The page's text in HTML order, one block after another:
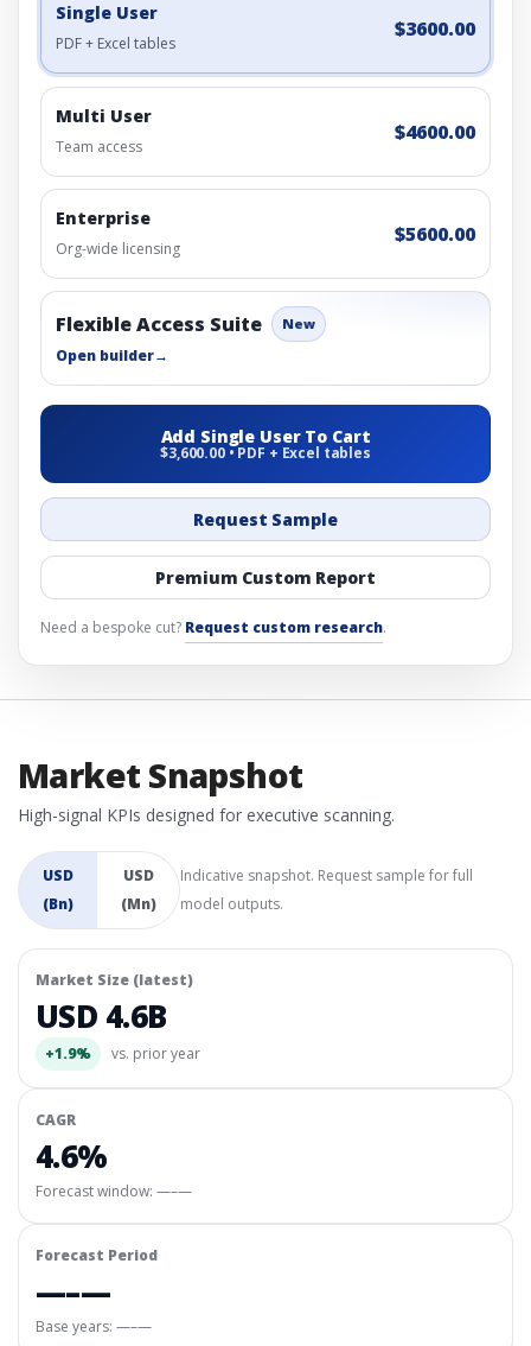
Single User
PDF + Excel tables
$3600.00
Multi User
Team access
$4600.00
Enterprise
Org-wide licensing
$5600.00
Flexible Access Suite New
Open builder→
Add Single User To Cart
$3,600.00 • PDF + Excel tables
Request Sample
Premium Custom Report
Need a bespoke cut? Request custom research.
Market Snapshot
High-signal KPIs designed for executive scanning.
USD
(Bn)
USD
(Mn)
Indicative snapshot. Request sample for full
model outputs.
Market Size (latest)
USD 4.6B
+1.9% vs. prior year
CAGR
4.6%
Forecast window: —–—
Forecast Period
—–—
Base years: —–—